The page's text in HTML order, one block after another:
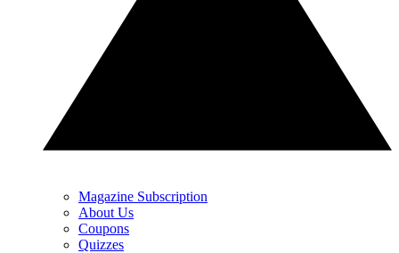
Magazine Subscription
About Us
Coupons
Quizzes